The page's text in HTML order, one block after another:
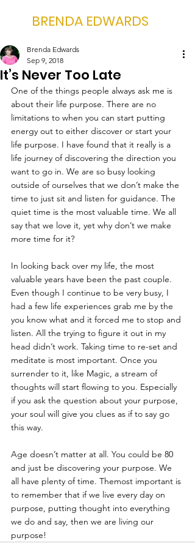
BRENDA EDWARDS
It’s Never Too Late
Brenda Edwards
Sep 9, 2018
One of the things people always ask me is
about their life purpose. There are no
limitations to when you can start putting
energy out to either discover or start your
life purpose. I have found that it really is a
life journey of discovering the direction you
want to go in. We are so busy looking
outside of ourselves that we don’t make the
time to just sit and listen for guidance. The
quiet time is the most valuable time. We all
say that we love it, yet why don’t we make
more time for it?
In looking back over my life, the most
valuable years have been the past couple.
Even though I continue to be very busy, I
had a few life experiences grab me by the
you know what and it forced me to stop and
listen. All the trying to figure it out in my
head didn’t work. Taking time to re-set and
meditate is most important. Once you
surrender to it, like Magic, a stream of
thoughts will start flowing to you. Especially
if you ask the question about your purpose,
your soul will give you clues as if to say go
this way.
Age doesn’t matter at all. You could be 80
and just be discovering your purpose. We
all have plenty of time. Themost important is
to remember that if we live every day on
purpose, putting thought into everything
we do and say, then we are living our
purpose!